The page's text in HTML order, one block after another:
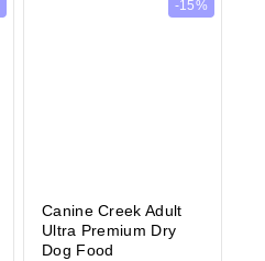
-15%
Canine Creek Adult
Ultra Premium Dry
Dog Food